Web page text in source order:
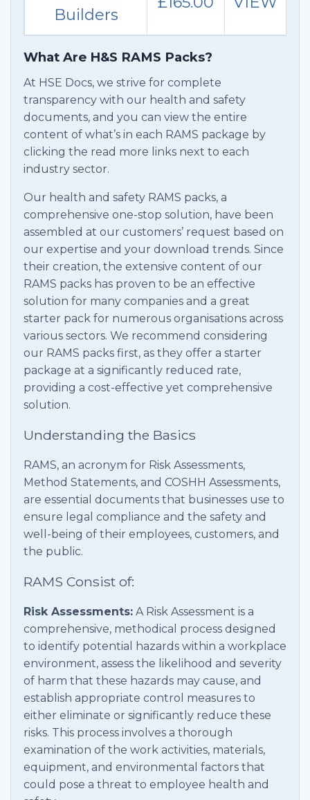
Builders
What Are H&S RAMS Packs?
At HSE Docs, we strive for complete
transparency with our health and safety
documents, and you can view the entire
content of what’s in each RAMS package by
clicking the read more links next to each
industry sector.
Our health and safety RAMS packs, a
comprehensive one-stop solution, have been
assembled at our customers’ request based on
our expertise and your download trends. Since
their creation, the extensive content of our
RAMS packs has proven to be an effective
solution for many companies and a great
starter pack for numerous organisations across
various sectors. We recommend considering
our RAMS packs first, as they offer a starter
package at a significantly reduced rate,
providing a cost-effective yet comprehensive
solution.
Understanding the Basics
RAMS, an acronym for Risk Assessments,
Method Statements, and COSHH Assessments,
are essential documents that businesses use to
ensure legal compliance and the safety and
well-being of their employees, customers, and
the public.
RAMS Consist of:
Risk Assessments: A Risk Assessment is a
comprehensive, methodical process designed
to identify potential hazards within a workplace
environment, assess the likelihood and severity
of harm that these hazards may cause, and
establish appropriate control measures to
either eliminate or significantly reduce these
risks. This process involves a thorough
examination of the work activities, materials,
equipment, and environmental factors that
could pose a threat to employee health and